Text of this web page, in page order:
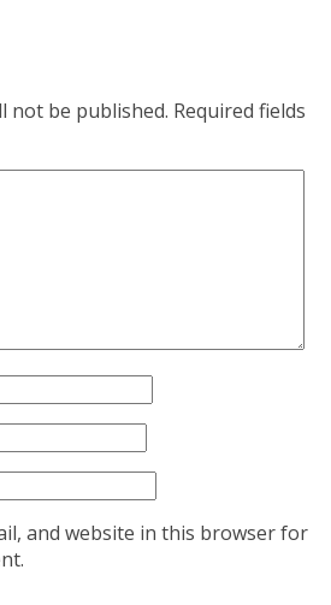
not be published. Required fields
and website in this browser for